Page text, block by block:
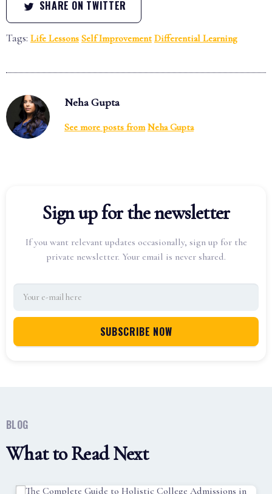
SHARE ON TWITTER
Tags: Life Lessons Self Improvement Differential Learning
Neha Gupta
See more posts from Neha Gupta
Sign up for the newsletter
If you want relevant updates occasionally, sign up for the
private newsletter. Your email is never shared.
BLOG
What to Read Next